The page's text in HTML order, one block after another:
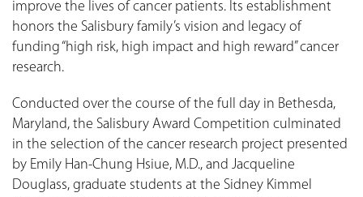
improve the lives of cancer patients. Its establishment
honors the Salisbury family’s vision and legacy of
funding “high risk, high impact and high reward” cancer
research.
Conducted over the course of the full day in Bethesda,
Maryland, the Salisbury Award Competition culminated
in the selection of the cancer research project presented
by Emily Han-Chung Hsiue, M.D., and Jacqueline
Douglass, graduate students at the Sidney Kimmel